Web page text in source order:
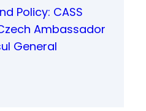
Policy: CASS
Ambassador
General